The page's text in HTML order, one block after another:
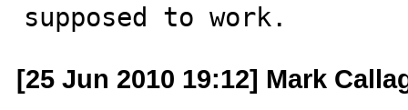
supposed to work.
[25 Jun 2010 19:12] Mark